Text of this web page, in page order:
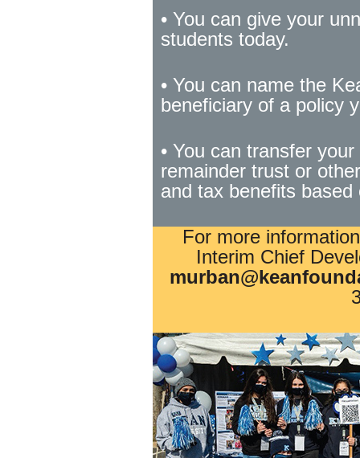
• You can give your
students today.
• You can name the
beneficiary of a policy
• You can transfer
remainder trust or
and tax benefits based
For more
Interim Chief